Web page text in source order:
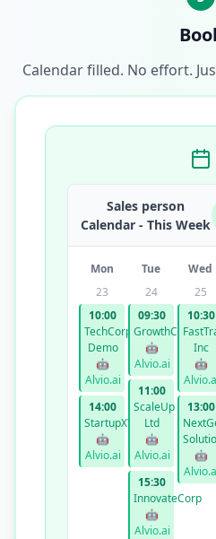
Calendar filled. No effort.
Sales person
Calendar - This Week
Mon Tue Wed
23
10:00
TechCorp
Demo
🤖
Alvio.ai
14:00
StartupXYZ
🤖
Alvio.ai
24
09:30
GrowthCo
🤖
Alvio.ai
11:00
ScaleUp
Ltd
🤖
Alvio.ai
15:30
InnovateCorp
🤖
Alvio.ai
25
10:30
Inc
🤖
13:00
🤖